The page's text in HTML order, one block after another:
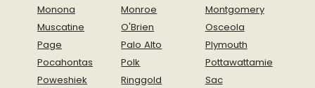
Monona
Monroe
Montgomery
Muscatine
O'Brien
Osceola
Page
Palo Alto
Plymouth
Pocahontas
Polk
Pottawattamie
Poweshiek
Ringgold
Sac